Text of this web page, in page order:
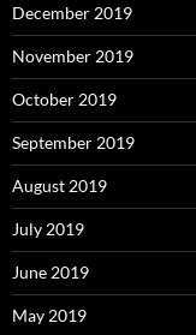
December 2019
November 2019
October 2019
September 2019
August 2019
July 2019
June 2019
May 2019